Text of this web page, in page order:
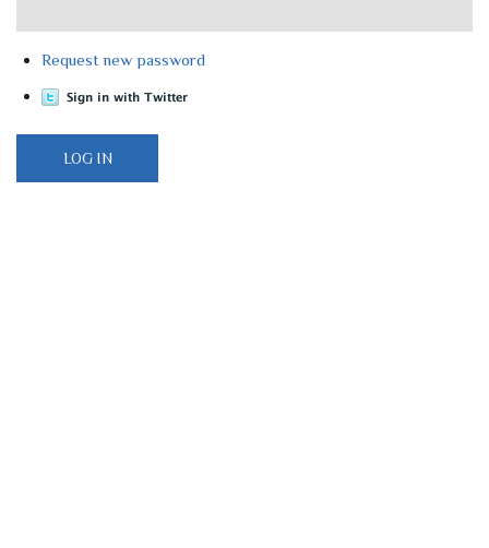
Request new password